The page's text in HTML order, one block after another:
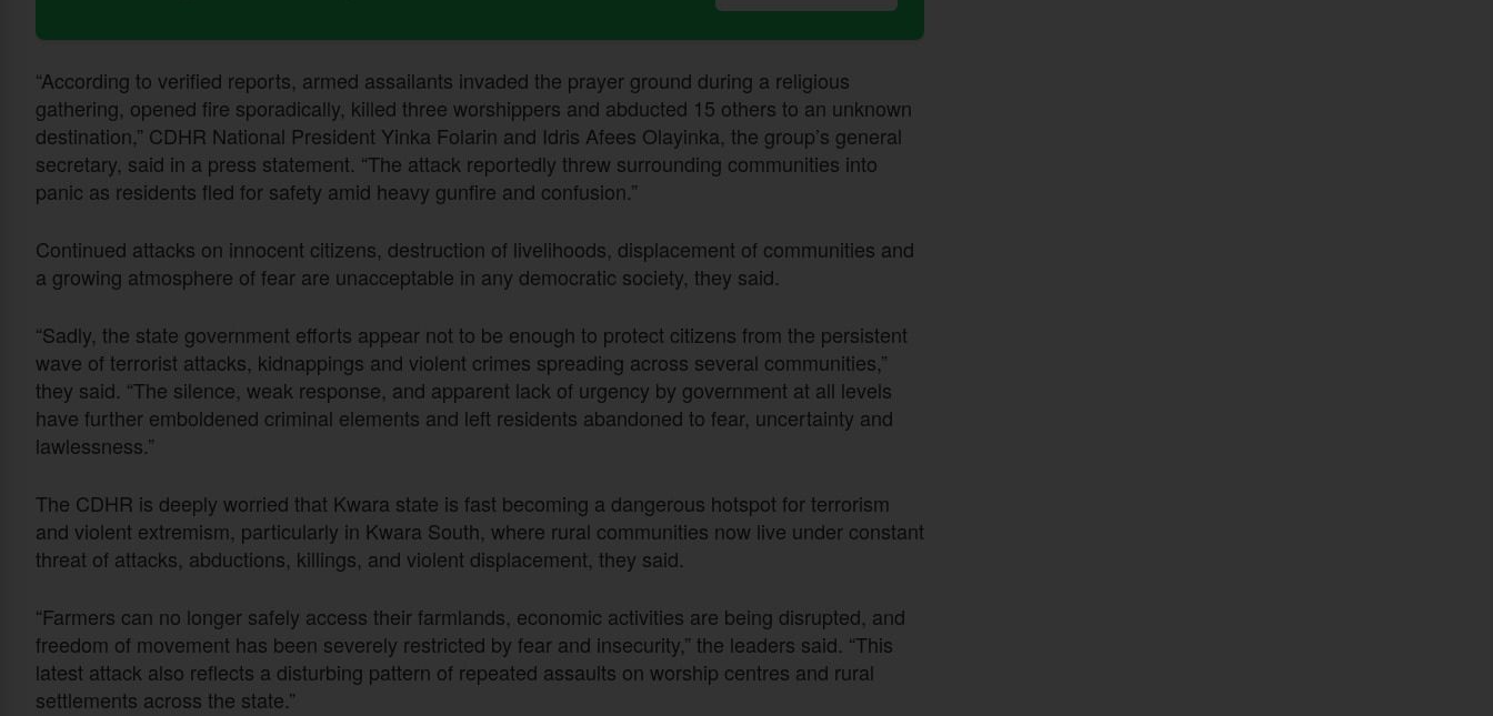
“According to verified reports, armed assailants invaded the prayer ground during a religious
gathering, opened fire sporadically, killed three worshippers and abducted 15 others to an unknown
destination,” CDHR National President Yinka Folarin and Idris Afees Olayinka, the group’s general
secretary, said in a press statement. “The attack reportedly threw surrounding communities into
panic as residents fled for safety amid heavy gunfire and confusion.”
Continued attacks on innocent citizens, destruction of livelihoods, displacement of communities and
a growing atmosphere of fear are unacceptable in any democratic society, they said.
“Sadly, the state government efforts appear not to be enough to protect citizens from the persistent
wave of terrorist attacks, kidnappings and violent crimes spreading across several communities,”
they said. “The silence, weak response, and apparent lack of urgency by government at all levels
have further emboldened criminal elements and left residents abandoned to fear, uncertainty and
lawlessness.”
The CDHR is deeply worried that Kwara state is fast becoming a dangerous hotspot for terrorism
and violent extremism, particularly in Kwara South, where rural communities now live under constant
threat of attacks, abductions, killings, and violent displacement, they said.
“Farmers can no longer safely access their farmlands, economic activities are being disrupted, and
freedom of movement has been severely restricted by fear and insecurity,” the leaders said. “This
latest attack also reflects a disturbing pattern of repeated assaults on worship centres and rural
settlements across the state.”